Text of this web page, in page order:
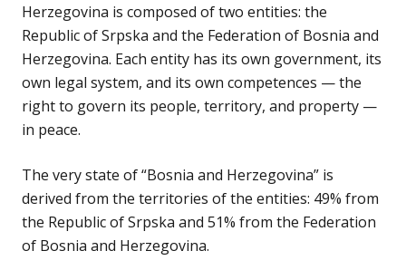
Herzegovina is composed of two entities: the
Republic of Srpska and the Federation of Bosnia and
Herzegovina. Each entity has its own government, its
own legal system, and its own competences — the
right to govern its people, territory, and property —
in peace.
The very state of “Bosnia and Herzegovina” is
derived from the territories of the entities: 49% from
the Republic of Srpska and 51% from the Federation
of Bosnia and Herzegovina.